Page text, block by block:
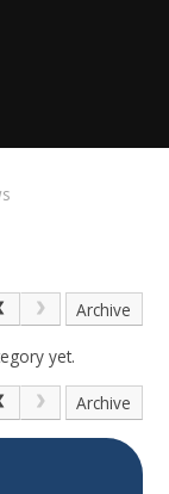
Archive
yet.
Archive